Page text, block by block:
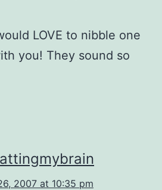
LOVE to nibble one
you! They sound so
2007 at 10:35 pm